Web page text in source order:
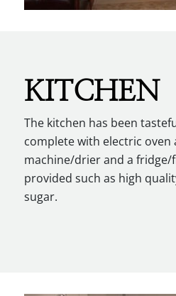
KITCHEN
The kitchen has been
complete with electric oven
machine/drier and a fridge/
provided such as high
sugar.